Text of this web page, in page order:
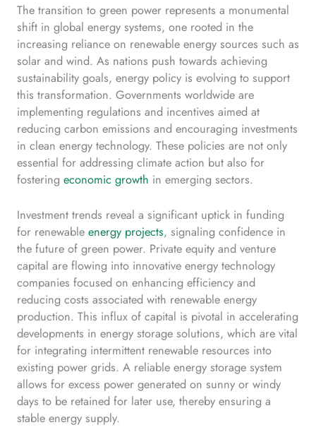
The transition to green power represents a monumental
shift in global energy systems, one rooted in the
increasing reliance on renewable energy sources such as
solar and wind. As nations push towards achieving
sustainability goals, energy policy is evolving to support
this transformation. Governments worldwide are
implementing regulations and incentives aimed at
reducing carbon emissions and encouraging investments
in clean energy technology. These policies are not only
essential for addressing climate action but also for
fostering economic growth in emerging sectors.
Investment trends reveal a significant uptick in funding
for renewable energy projects, signaling confidence in
the future of green power. Private equity and venture
capital are flowing into innovative energy technology
companies focused on enhancing efficiency and
reducing costs associated with renewable energy
production. This influx of capital is pivotal in accelerating
developments in energy storage solutions, which are vital
for integrating intermittent renewable resources into
existing power grids. A reliable energy storage system
allows for excess power generated on sunny or windy
days to be retained for later use, thereby ensuring a
stable energy supply.